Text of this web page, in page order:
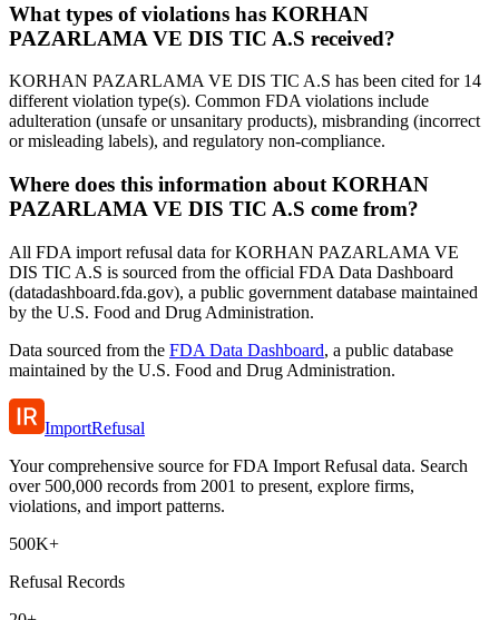
What types of violations has KORHAN
PAZARLAMA VE DIS TIC A.S received?
KORHAN PAZARLAMA VE DIS TIC A.S has been cited for 14
different violation type(s). Common FDA violations include
adulteration (unsafe or unsanitary products), misbranding (incorrect
or misleading labels), and regulatory non-compliance.
Where does this information about KORHAN
PAZARLAMA VE DIS TIC A.S come from?
All FDA import refusal data for KORHAN PAZARLAMA VE
DIS TIC A.S is sourced from the official FDA Data Dashboard
(datadashboard.fda.gov), a public government database maintained
by the U.S. Food and Drug Administration.
Data sourced from the FDA Data Dashboard, a public database
maintained by the U.S. Food and Drug Administration.
ImportRefusal
Your comprehensive source for FDA Import Refusal data. Search
over 500,000 records from 2001 to present, explore firms,
violations, and import patterns.
500K+
Refusal Records